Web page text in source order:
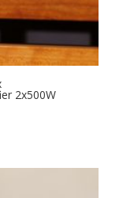
2x500W